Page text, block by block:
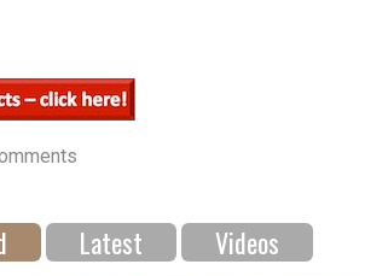
Latest Videos